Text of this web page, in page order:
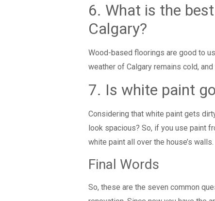
6. What is the
Calgary?
Wood-based floorings are good to
weather of Calgary remains cold,
7. Is white paint
Considering that white paint gets
look spacious? So, if you use paint
white paint all over the house’s walls.
Final Words
So, these are the seven common